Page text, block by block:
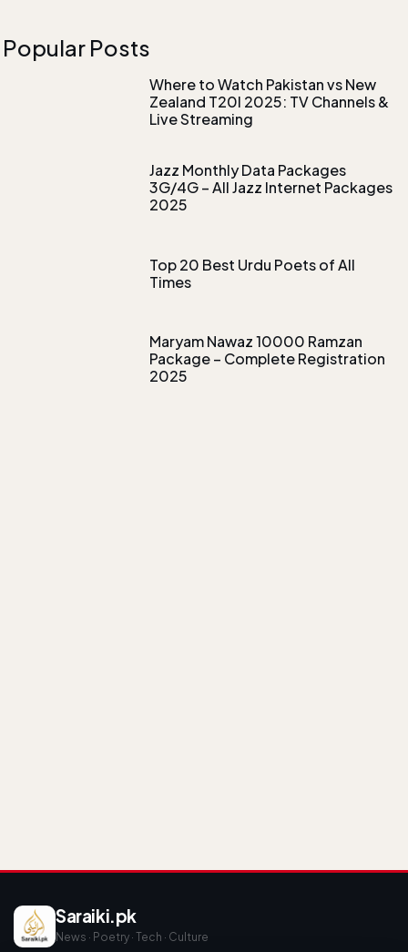
Popular Posts
Where to Watch Pakistan vs New
Zealand T20I 2025: TV Channels &
Live Streaming
Jazz Monthly Data Packages
3G/4G – All Jazz Internet Packages
2025
Top 20 Best Urdu Poets of All
Times
Maryam Nawaz 10000 Ramzan
Package – Complete Registration
2025
Saraiki.pk
News · Poetry · Tech · Culture